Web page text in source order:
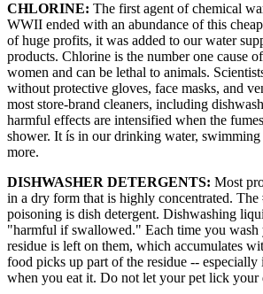
CHLORINE: The first agent of chemical
WWII ended with an abundance of this
of huge profits, it was added to our water
products. Chlorine is the number one cause
women and can be lethal to animals.
without protective gloves, face masks, and
most store-brand cleaners, including
harmful effects are intensified when the
shower. It ís in our drinking water, swimming
more.
DISHWASHER DETERGENTS: Most
in a dry form that is highly concentrated. The
poisoning is dish detergent. Dishwashing
"harmful if swallowed." Each time you wash
residue is left on them, which accumulates
food picks up part of the residue --
when you eat it. Do not let your pet lick your